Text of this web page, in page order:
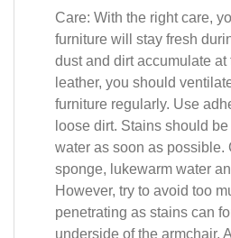
Care: With the right care,
furniture will stay fresh
dust and dirt accumulate at
leather, you should
furniture regularly. Use
loose dirt. Stains should
water as soon as possible.
sponge, lukewarm water
However, try to avoid too
penetrating as stains can
underside of the armchair.